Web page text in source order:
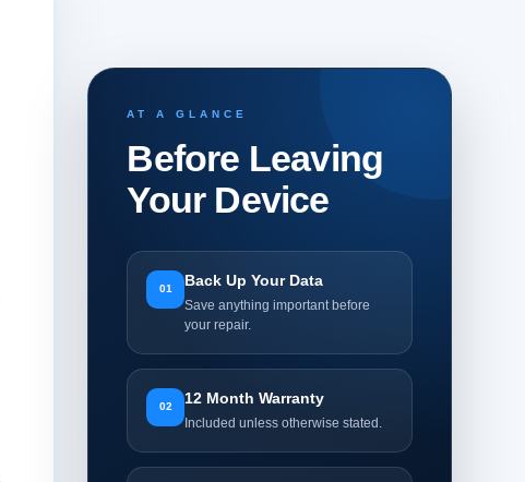
AT A GLANCE
Before Leaving
Your Device
01 Back Up Your Data
Save anything important before
your repair.
02 12 Month Warranty
Included unless otherwise stated.